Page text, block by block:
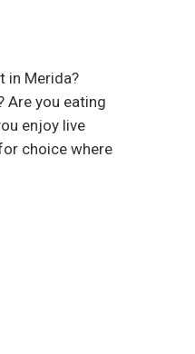
in Merida?
Are you eating
enjoy live
choice where